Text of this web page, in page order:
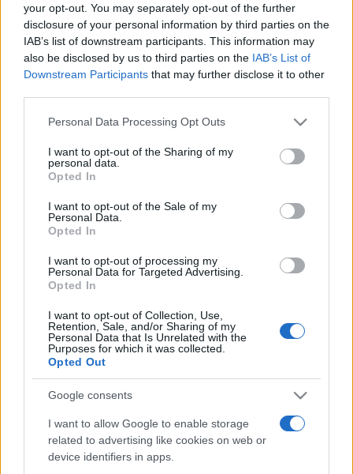
your opt-out. You may separately opt-out of the further
disclosure of your personal information by third parties on the
IAB’s list of downstream participants. This information may
also be disclosed by us to third parties on the IAB’s List of
Downstream Participants that may further disclose it to other
Please note that this website/app uses one or more Google
not limited to your visit or usage behaviour. You may click to
grant or deny consent to Google and its third-party tags to
use your data for below specified purposes in below Google
consent section.
Personal Data Processing Opt Outs
I want to opt-out of the Sharing of my
personal data.
Opted In
I want to opt-out of the Sale of my
Personal Data.
Opted In
I want to opt-out of processing my
Personal Data for Targeted Advertising.
Opted In
I want to opt-out of Collection, Use,
Retention, Sale, and/or Sharing of my
Personal Data that Is Unrelated with the
Purposes for which it was collected.
Opted Out
Google consents
I want to allow Google to enable storage
related to advertising like cookies on web or
device identifiers in apps.
Ariana Grande se retrage temporar din viața
publică
pop
Etichete
alexandra stan andra antena 1 antonia
connect-r delia eurovision exclusiv film horia brenciu
muzica 2013
muzica 2014 muzica 2015
muzica 2016 muzica 2017